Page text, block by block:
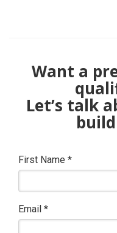
Want a
Let’s talk
First Name *
Email *